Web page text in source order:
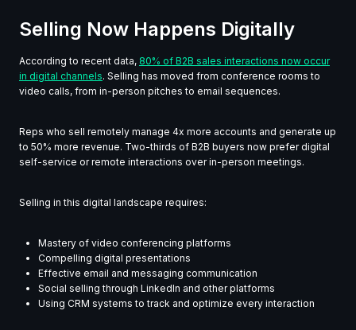
Selling Now Happens Digitally
According to recent data, 80% of B2B sales interactions now occur
in digital channels. Selling has moved from conference rooms to
video calls, from in-person pitches to email sequences.
Reps who sell remotely manage 4x more accounts and generate up
to 50% more revenue. Two-thirds of B2B buyers now prefer digital
self-service or remote interactions over in-person meetings.
Selling in this digital landscape requires:
Mastery of video conferencing platforms
Compelling digital presentations
Effective email and messaging communication
Social selling through LinkedIn and other platforms
Using CRM systems to track and optimize every interaction